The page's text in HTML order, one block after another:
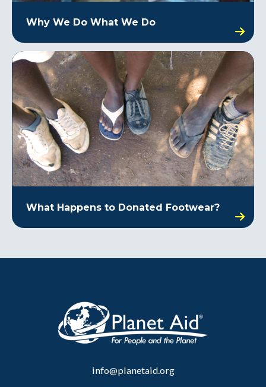
Why We Do What We Do
What Happens to Donated Footwear?
info@planetaid.org